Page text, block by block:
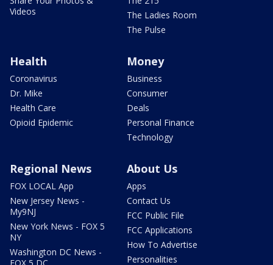
Videos
The Ladies Room
The Pulse
Health
Coronavirus
Dr. Mike
Health Care
Opioid Epidemic
Money
Business
Consumer
Deals
Personal Finance
Technology
Regional News
FOX LOCAL App
New Jersey News -
My9NJ
New York News - FOX 5
NY
Washington DC News -
FOX 5 DC
About Us
Apps
Contact Us
FCC Public File
FCC Applications
How To Advertise
Personalities